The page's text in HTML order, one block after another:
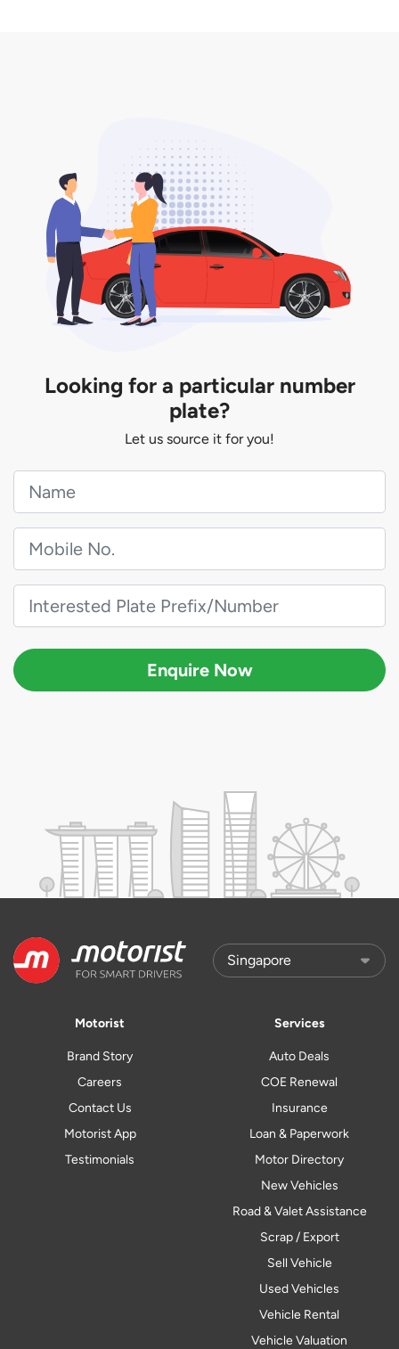
Looking for a particular number
plate?
Let us source it for you!
Enquire Now
Motorist
Brand Story
Careers
Contact Us
Motorist App
Testimonials
Services
Auto Deals
COE Renewal
Insurance
Loan & Paperwork
Motor Directory
New Vehicles
Road & Valet Assistance
Scrap / Export
Sell Vehicle
Used Vehicles
Vehicle Rental
Vehicle Valuation